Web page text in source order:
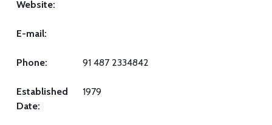
Website:
E-mail:
Phone: 91 487 2334842
Established
Date:
1979